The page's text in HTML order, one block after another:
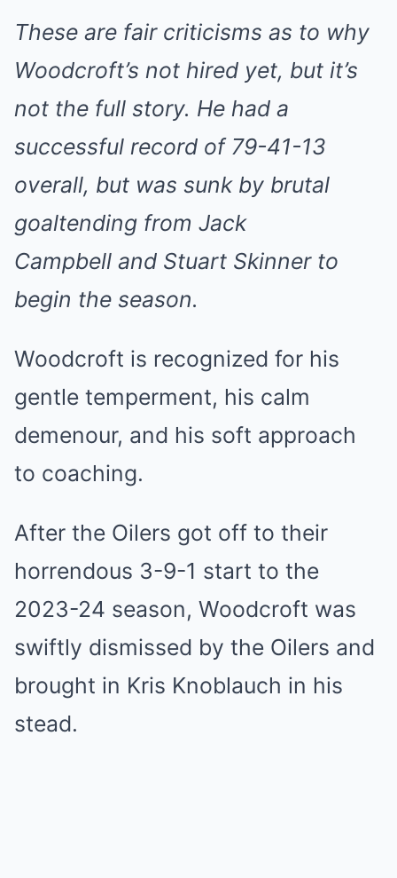
These are fair criticisms as to why
Woodcroft’s not hired yet, but it’s
not the full story. He had a
successful record of 79-41-13
overall, but was sunk by brutal
goaltending from Jack
Campbell and Stuart Skinner to
begin the season.
Woodcroft is recognized for his
gentle temperment, his calm
demenour, and his soft approach
to coaching.
After the Oilers got off to their
horrendous 3-9-1 start to the
2023-24 season, Woodcroft was
swiftly dismissed by the Oilers and
brought in Kris Knoblauch in his
stead.